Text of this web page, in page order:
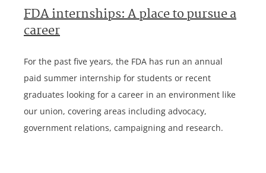
FDA internships: A place to pursue a
career
For the past five years, the FDA has run an annual
paid summer internship for students or recent
graduates looking for a career in an environment like
our union, covering areas including advocacy,
government relations, campaigning and research.